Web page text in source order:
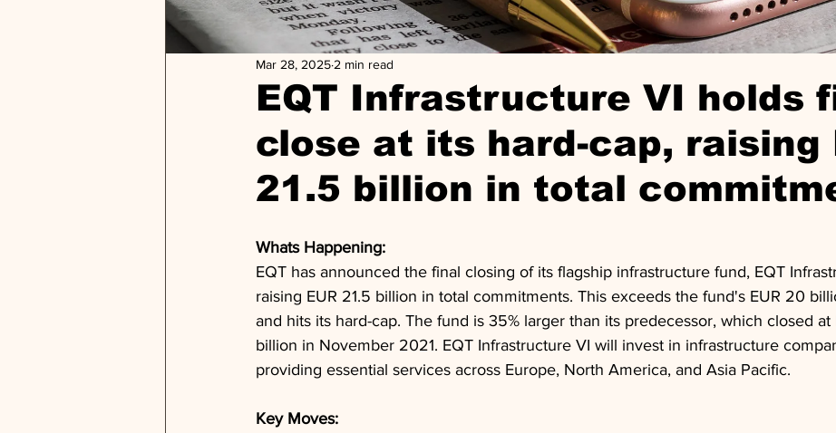
EQT Infrastructure VI holds
close at its hard-cap, raising
21.5 billion in total
Mar 28, 2025 2 min read
Whats Happening:
EQT has announced the final closing of its flagship infrastructure fund, EQT
raising EUR 21.5 billion in total commitments. This exceeds the fund's EUR 20
and hits its hard-cap. The fund is 35% larger than its predecessor, which closed at
billion in November 2021. EQT Infrastructure VI will invest in infrastructure
providing essential services across Europe, North America, and Asia Pacific.
Key Moves: